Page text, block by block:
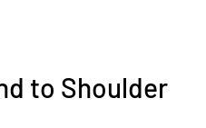
to Shoulder